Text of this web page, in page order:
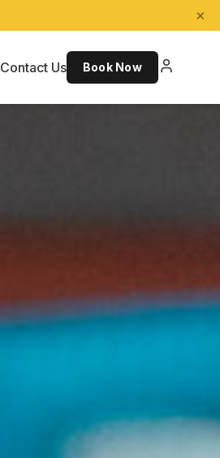
×
Contact Us Book Now